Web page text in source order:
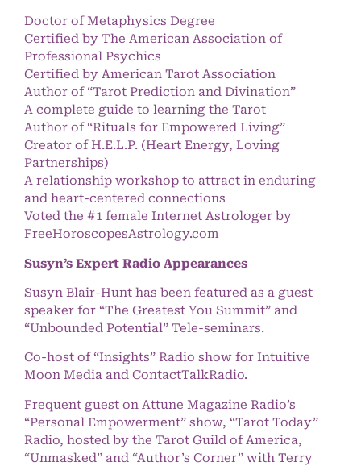
Doctor of Metaphysics Degree
Certified by The American Association of
Professional Psychics
Certified by American Tarot Association
Author of “Tarot Prediction and Divination”
A complete guide to learning the Tarot
Author of “Rituals for Empowered Living”
Creator of H.E.L.P. (Heart Energy, Loving
Partnerships)
A relationship workshop to attract in enduring
and heart-centered connections
Voted the #1 female Internet Astrologer by
FreeHoroscopesAstrology.com
Susyn’s Expert Radio Appearances
Susyn Blair-Hunt has been featured as a guest
speaker for “The Greatest You Summit” and
“Unbounded Potential” Tele-seminars.
Co-host of “Insights” Radio show for Intuitive
Moon Media and ContactTalkRadio.
Frequent guest on Attune Magazine Radio’s
“Personal Empowerment” show, “Tarot Today”
Radio, hosted by the Tarot Guild of America,
“Unmasked” and “Author’s Corner” with Terry